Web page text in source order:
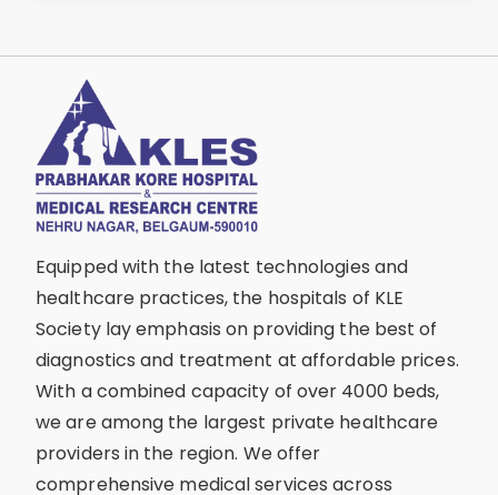
Equipped with the latest technologies and
healthcare practices, the hospitals of KLE
Society lay emphasis on providing the best of
diagnostics and treatment at affordable prices.
With a combined capacity of over 4000 beds,
we are among the largest private healthcare
providers in the region. We offer
comprehensive medical services across